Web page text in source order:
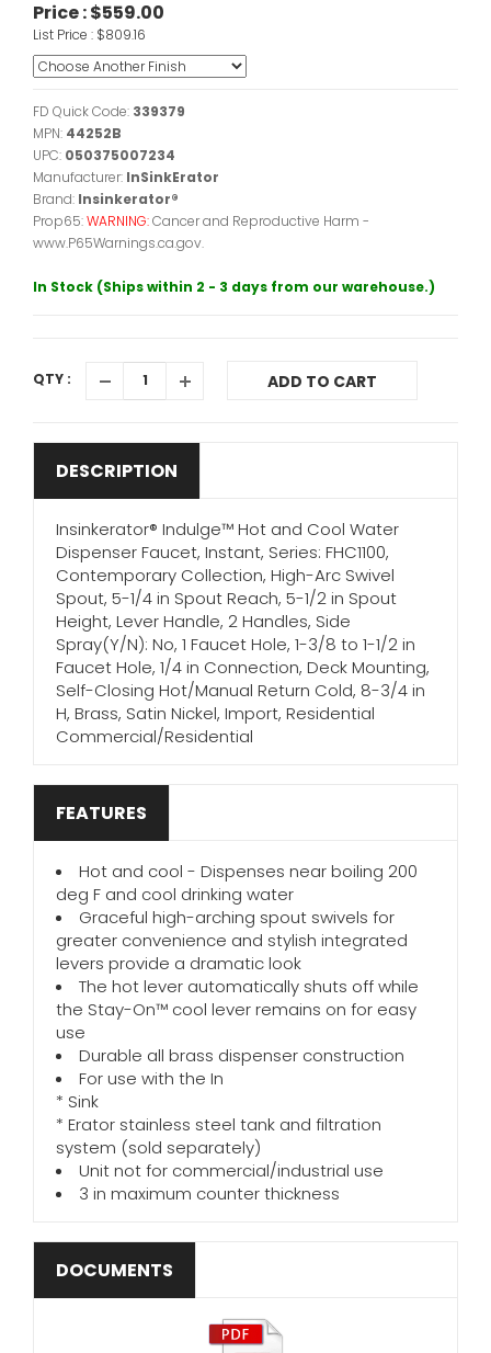
Price :$559.00
List Price : $809.16
FD Quick Code: 339379
MPN: 44252B
UPC: 050375007234
Manufacturer: InSinkErator
Brand: Insinkerator®
Prop65:WARNING:Cancer and Reproductive Harm -
www.P65Warnings.ca.gov.
In Stock (Ships within 2 - 3 days from our warehouse.)
QTY : ADD TO CART
DESCRIPTION
Insinkerator® Indulge™ Hot and Cool Water
Dispenser Faucet, Instant, Series: FHC1100,
Contemporary Collection, High-Arc Swivel
Spout, 5-1/4 in Spout Reach, 5-1/2 in Spout
Height, Lever Handle, 2 Handles, Side
Spray(Y/N): No, 1 Faucet Hole, 1-3/8 to 1-1/2 in
Faucet Hole, 1/4 in Connection, Deck Mounting,
Self-Closing Hot/Manual Return Cold, 8-3/4 in
H, Brass, Satin Nickel, Import, Residential
Commercial/Residential
FEATURES
Hot and cool - Dispenses near boiling 200
deg F and cool drinking water
Graceful high-arching spout swivels for
greater convenience and stylish integrated
levers provide a dramatic look
The hot lever automatically shuts off while
the Stay-On™ cool lever remains on for easy
use
Durable all brass dispenser construction
For use with the In
* Sink
* Erator stainless steel tank and filtration
system (sold separately)
Unit not for commercial/industrial use
3 in maximum counter thickness
DOCUMENTS